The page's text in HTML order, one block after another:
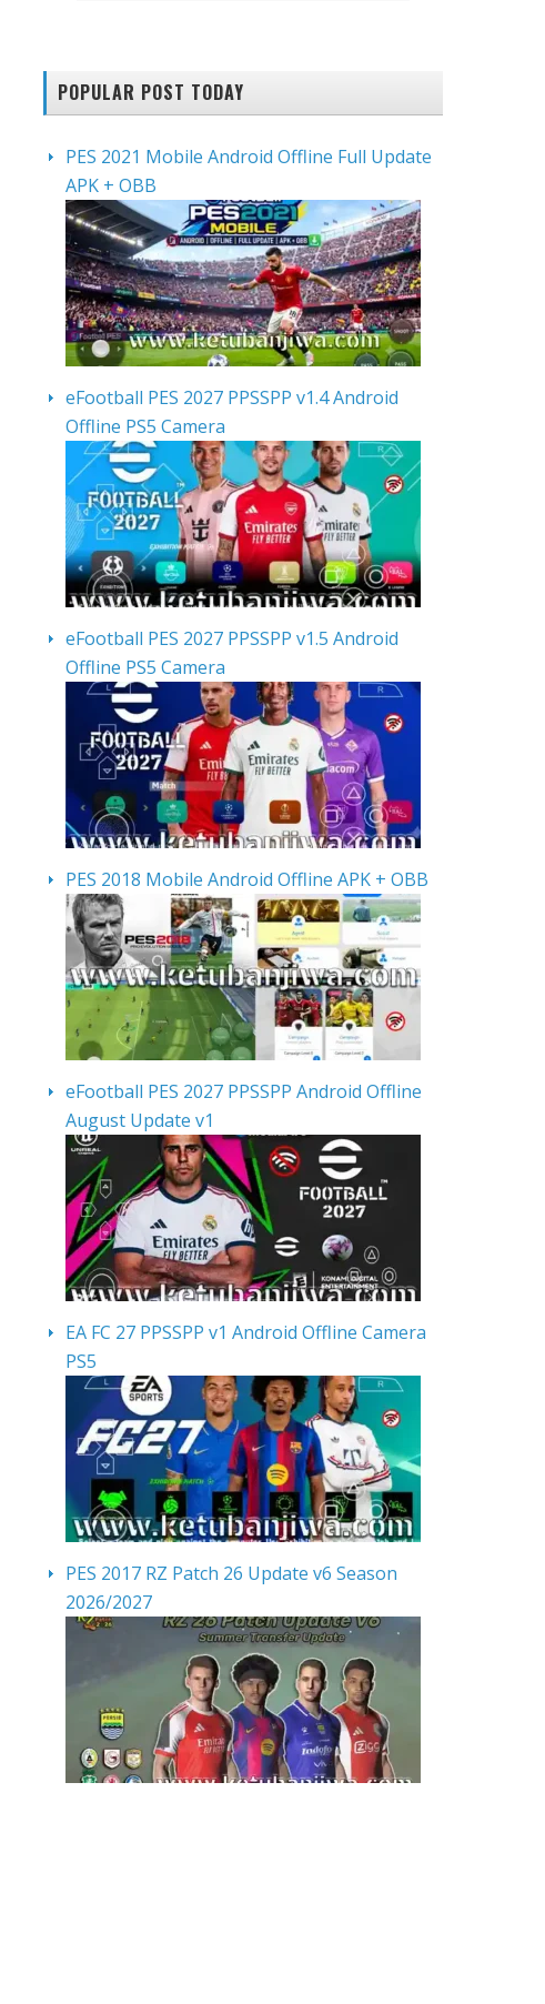
POPULAR POST TODAY
PES 2021 Mobile Android Offline Full Update
APK + OBB
eFootball PES 2027 PPSSPP v1.4 Android
Offline PS5 Camera
eFootball PES 2027 PPSSPP v1.5 Android
Offline PS5 Camera
PES 2018 Mobile Android Offline APK + OBB
eFootball PES 2027 PPSSPP Android Offline
August Update v1
EA FC 27 PPSSPP v1 Android Offline Camera
PS5
PES 2017 RZ Patch 26 Update v6 Season
2026/2027